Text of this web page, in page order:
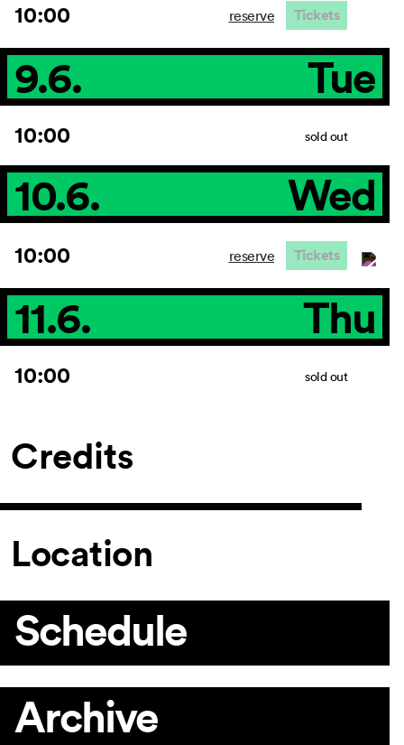
10:00 reserve Tickets
9.6. Tue
10:00 sold out
10.6. Wed
10:00 reserve Tickets
11.6. Thu
10:00 sold out
Credits
Location
Schedule
Archive